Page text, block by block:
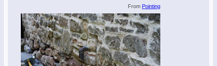
From Pointing